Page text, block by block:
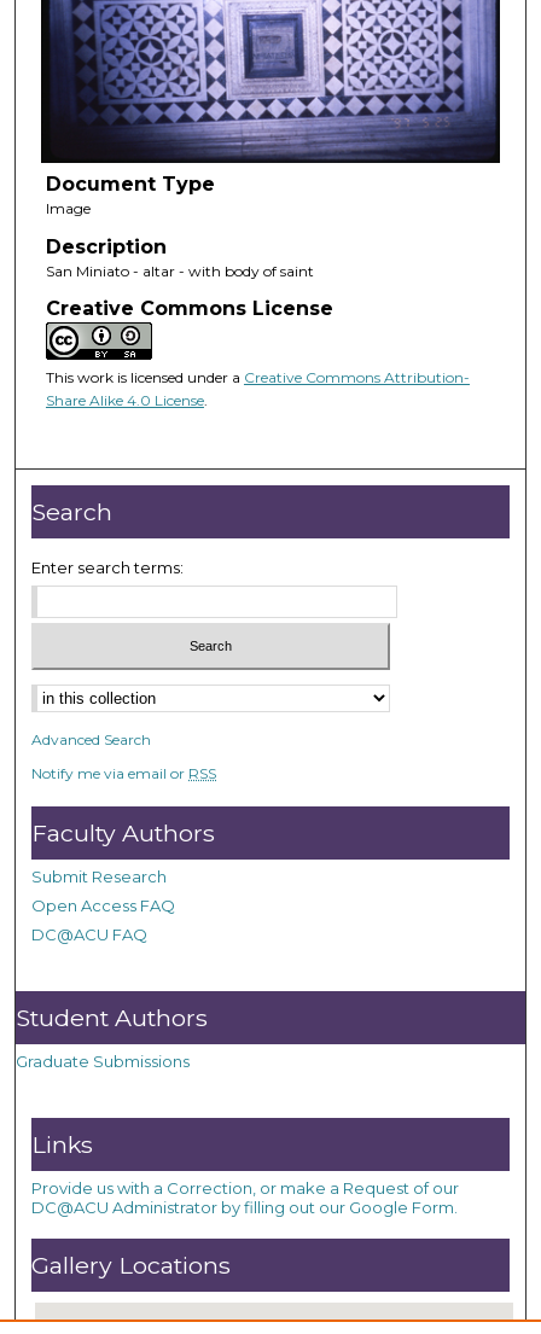
Document Type
Image
Description
San Miniato - altar - with body of saint
Creative Commons License
This work is licensed under a Creative Commons Attribution-
Share Alike 4.0 License.
Search
Enter search terms:
Advanced Search
Notify me via email or RSS
Faculty Authors
Submit Research
Open Access FAQ
DC@ACU FAQ
Student Authors
Graduate Submissions
Links
Provide us with a Correction, or make a Request of our
DC@ACU Administrator by filling out our Google Form.
Gallery Locations